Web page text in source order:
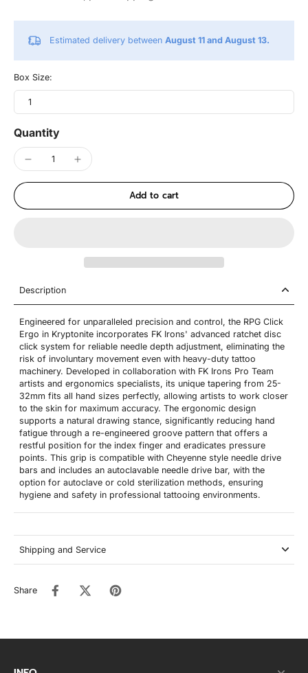
Estimated delivery between August 11 and August 13.
Box Size:
1
Quantity
Add to cart
Description
Engineered for unparalleled precision and control, the RPG Click
Ergo in Kryptonite incorporates FK Irons' advanced ratchet disc
click system for reliable needle depth adjustment, eliminating the
risk of involuntary movement even with heavy-duty tattoo
machinery. Developed in collaboration with FK Irons Pro Team
artists and ergonomics specialists, its unique tapering from 25-
32mm fits all hand sizes perfectly, allowing artists to work closer
to the skin for maximum accuracy. The ergonomic design
supports a natural drawing stance, significantly reducing hand
fatigue through a re-engineered groove pattern that offers a
restful position for the index finger and eradicates pressure
points. This grip is compatible with Cheyenne style needle drive
bars and includes an autoclavable needle drive bar, with the
option for autoclave or cold sterilization methods, ensuring
hygiene and safety in professional tattooing environments.
Shipping and Service
Share